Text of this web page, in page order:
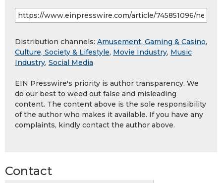
Distribution channels: Amusement, Gaming & Casino,
Culture, Society & Lifestyle, Movie Industry, Music
Industry, Social Media
EIN Presswire's priority is author transparency. We
do our best to weed out false and misleading
content. The content above is the sole responsibility
of the author who makes it available. If you have any
complaints, kindly contact the author above.
Contact